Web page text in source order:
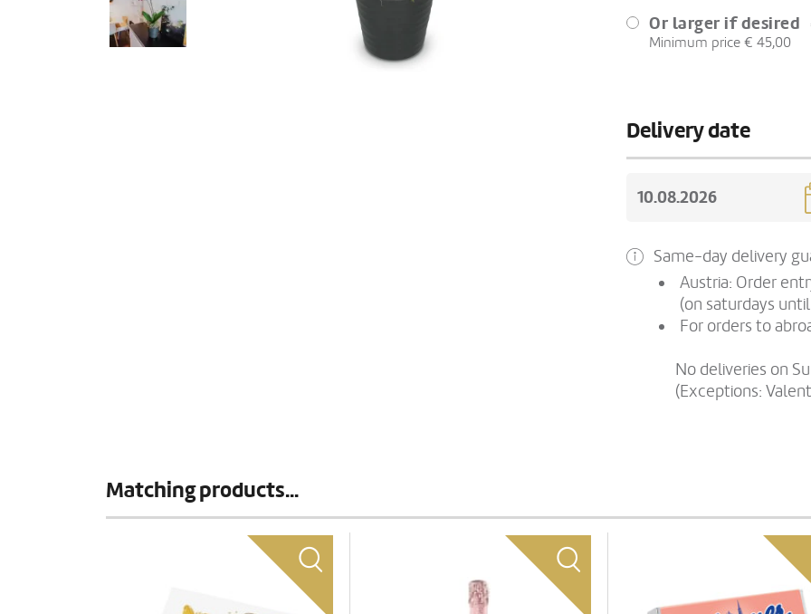
Or larger if desired
Minimum price € 45,00
Delivery date
Same-day delivery
Austria: Order
(on saturdays until
For orders to
No deliveries on
(Exceptions:
Matching products...